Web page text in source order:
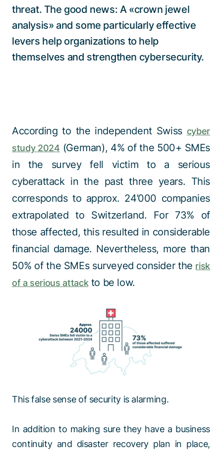
threat. The good news: A «crown jewel
analysis» and some particularly effective
levers help organizations to help
themselves and strengthen cybersecurity.
According to the independent Swiss cyber
study 2024 (German), 4% of the 500+ SMEs
in the survey fell victim to a serious
cyberattack in the past three years. This
corresponds to approx. 24’000 companies
extrapolated to Switzerland. For 73% of
those affected, this resulted in considerable
financial damage. Nevertheless, more than
50% of the SMEs surveyed consider the risk
of a serious attackto be low.
This false sense of security is alarming.
In addition to making sure they have a business
continuity and disaster recovery plan in place,